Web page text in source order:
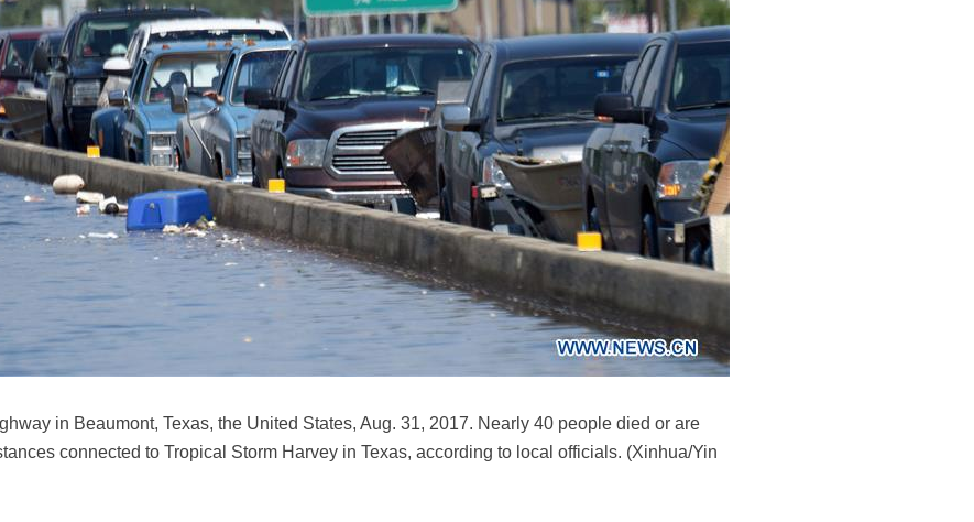
in Beaumont, Texas, the United States, Aug. 31, 2017. Nearly 40 people died or are
connected to Tropical Storm Harvey in Texas, according to local officials. (Xinhua/Yin